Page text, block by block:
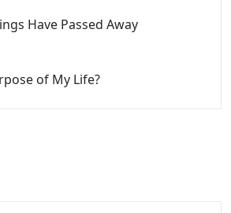
Have Passed Away
of My Life?